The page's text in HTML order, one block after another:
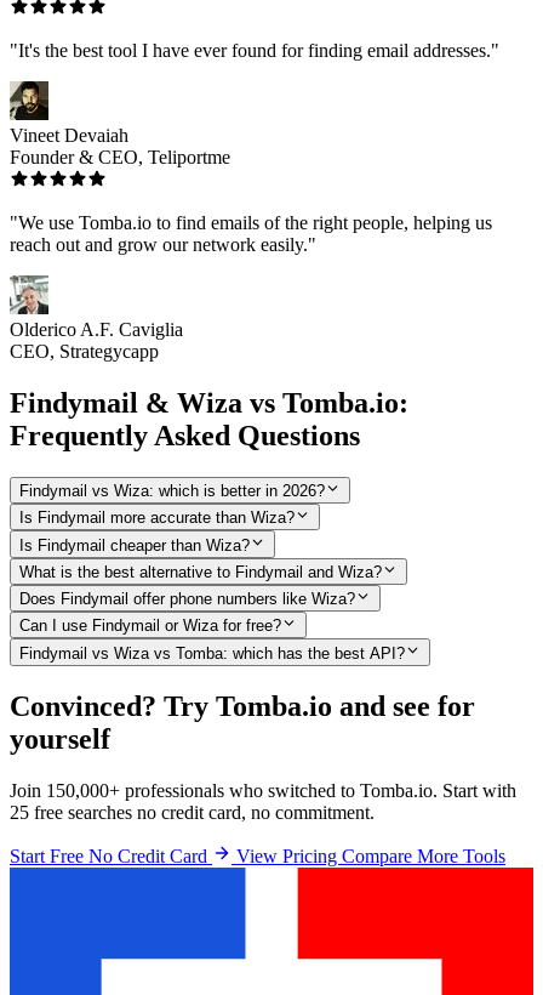
"It's the best tool I have ever found for finding email addresses."
Vineet Devaiah
Founder & CEO, Teliportme
"We use Tomba.io to find emails of the right people, helping us
reach out and grow our network easily."
Olderico A.F. Caviglia
CEO, Strategycapp
Findymail & Wiza vs Tomba.io:
Frequently Asked Questions
Findymail vs Wiza: which is better in 2026?
Is Findymail more accurate than Wiza?
Is Findymail cheaper than Wiza?
What is the best alternative to Findymail and Wiza?
Does Findymail offer phone numbers like Wiza?
Can I use Findymail or Wiza for free?
Findymail vs Wiza vs Tomba: which has the best API?
Convinced? Try Tomba.io and see for
yourself
Join 150,000+ professionals who switched to Tomba.io. Start with
25 free searches no credit card, no commitment.
Start Free No Credit Card View Pricing Compare More Tools